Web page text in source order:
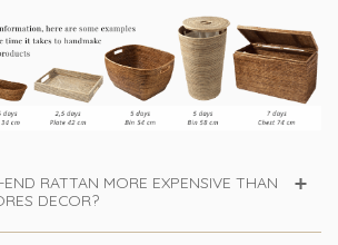
RATTAN MORE EXPENSIVE THAN
DECOR?